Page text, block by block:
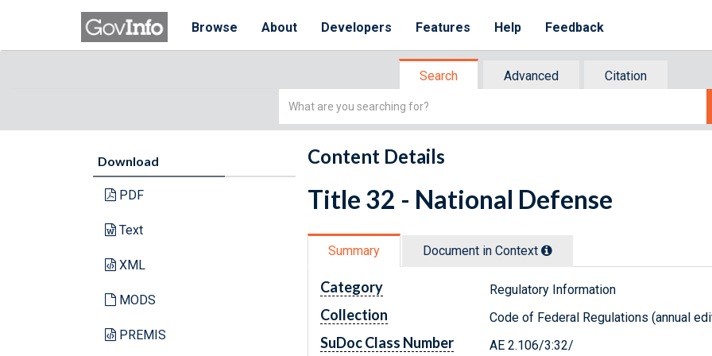
Browse About Developers Features Help Feedback
Search Advanced
Citation
Simple
Download
PDF
Text
XML
MODS
PREMIS
Content Details
Title 32 - National Defense
Summary Document in Context
Category Regulatory Information
Collection Code of Federal Regulations (annual
SuDoc Class Number AE 2.106/3:32/